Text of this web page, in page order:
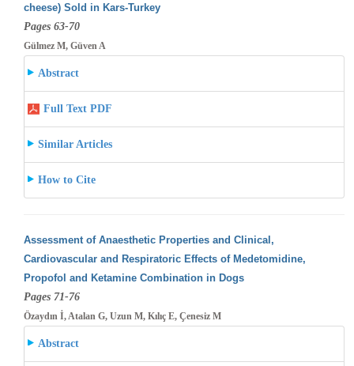
cheese) Sold in Kars-Turkey
Pages 63-70
Gülmez M, Güven A
Abstract
Full Text PDF
Similar Articles
How to Cite
Assessment of Anaesthetic Properties and Clinical,
Cardiovascular and Respiratoric Effects of Medetomidine,
Propofol and Ketamine Combination in Dogs
Pages 71-76
Özaydın İ, Atalan G, Uzun M, Kılıç E, Çenesiz M
Abstract